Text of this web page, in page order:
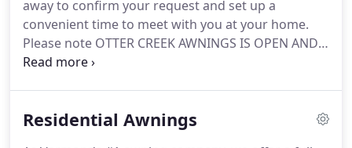
providing impeccable service to both residential
and commercial customers.
away to confirm your request and set up a
convenient time to meet with you at your home.
Please note OTTER CREEK AWNINGS IS OPEN AND
ABLE TO CONDUCT BUSINESS IN AN ABBREVIATED
you are busy, so we'll meet with you at your
Residential Awnings